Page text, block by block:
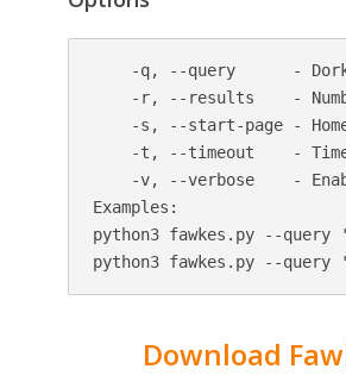
-q, --query      -
-r, --results    -
-s, --start-page -
-t, --timeout    -
-v, --verbose    -
Examples:
python3 fawkes.py --
python3 fawkes.py --
Download